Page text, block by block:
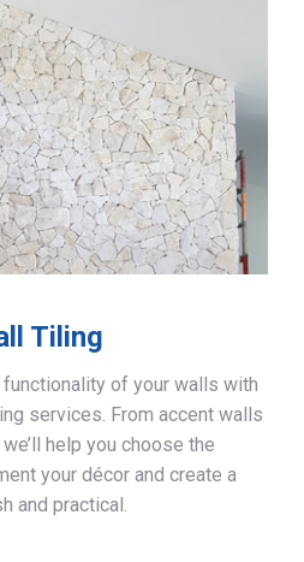
Tiling
functionality of your walls with
services. From accent walls
help you choose the
your décor and create a
and practical.